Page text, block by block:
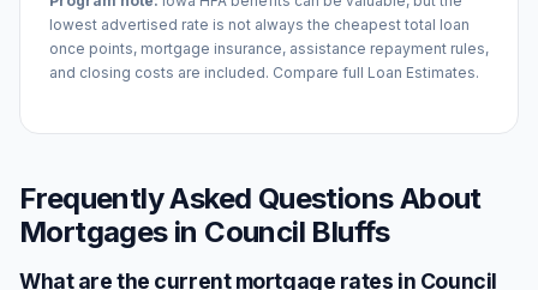
lowest advertised rate is not always the cheapest total loan
once points, mortgage insurance, assistance repayment rules,
and closing costs are included. Compare full Loan Estimates.
Frequently Asked Questions About
Mortgages in Council Bluffs
What are the current mortgage rates in Council